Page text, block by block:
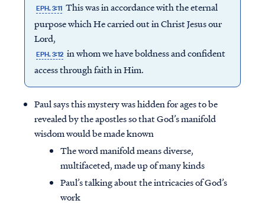
EPH. 3:11 This was in accordance with the eternal
purpose which He carried out in Christ Jesus our
Lord,
EPH. 3:12 in whom we have boldness and confident
access through faith in Him.
Paul says this mystery was hidden for ages to be
revealed by the apostles so that God’s manifold
wisdom would be made known
The word manifold means diverse,
multifaceted, made up of many kinds
Paul’s talking about the intricacies of God’s
work